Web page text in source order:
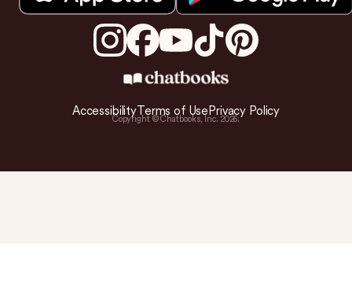
AccessibilityTerms of Use Privacy Policy
Copyright © Chatbooks, Inc.2026.